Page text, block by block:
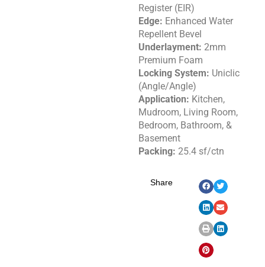
Register (EIR)
Edge: Enhanced Water
Repellent Bevel
Underlayment: 2mm
Premium Foam
Locking System: Uniclic
(Angle/Angle)
Application: Kitchen,
Mudroom, Living Room,
Bedroom, Bathroom, &
Basement
Packing: 25.4 sf/ctn
Share